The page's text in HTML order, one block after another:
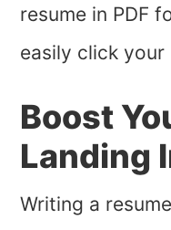
resume in PDF
easily click your
Boost
Landing
Writing a